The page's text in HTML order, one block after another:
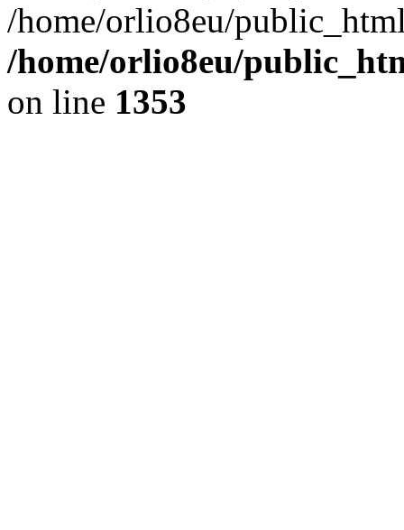
/home/orlio8eu/
/home/orlio8eu/
on line 1353